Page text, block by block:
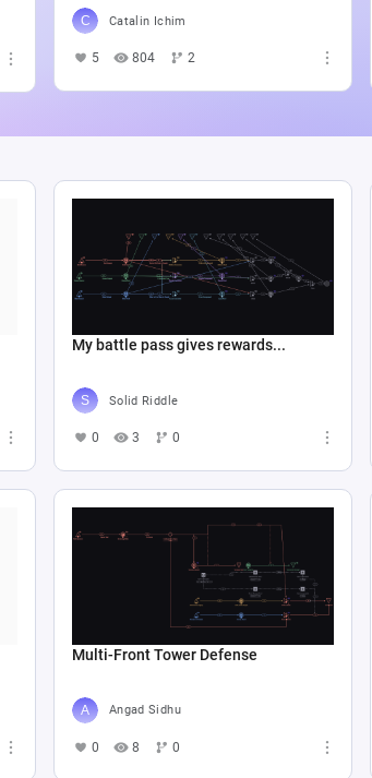
Catalin Ichim
5 804 2
My battle pass gives rewards...
Solid Riddle
0 3 0
Multi-Front Tower Defense
Angad Sidhu
0 8 0